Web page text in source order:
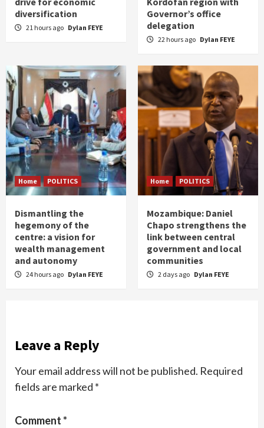
diversification
21 hours ago Dylan FEYE
Governor’s office
delegation
22 hours ago Dylan FEYE
Home POLITICS
Dismantling the
hegemony of the
centre: a vision for
wealth management
and autonomy
24 hours ago Dylan FEYE
Home POLITICS
Mozambique: Daniel
Chapo strengthens the
link between central
government and local
communities
2 days ago Dylan FEYE
Leave a Reply
Your email address will not be published. Required
fields are marked *
Comment*